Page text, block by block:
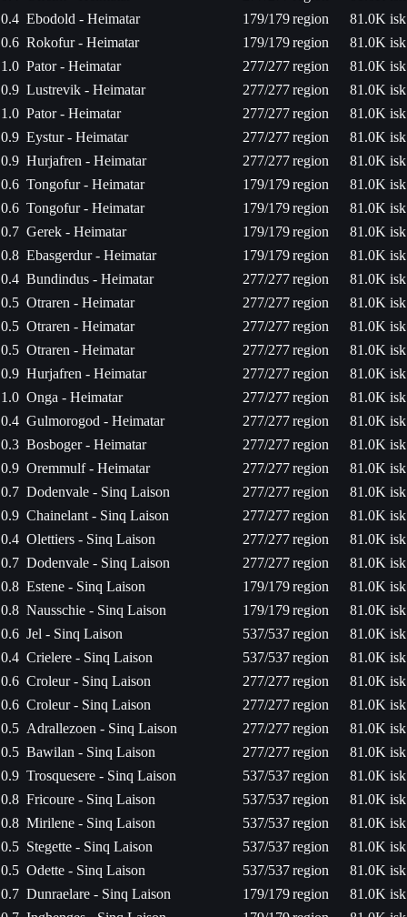
0.4 Ebodold - Heimatar 179/179region
81.0K isk
0.6 Rokofur - Heimatar 179/179region
81.0K isk
1.0 Pator - Heimatar 277/277region
81.0K isk
0.9 Lustrevik - Heimatar 277/277region
81.0K isk
1.0 Pator - Heimatar 277/277region
81.0K isk
0.9 Eystur - Heimatar 277/277region
81.0K isk
0.9 Hurjafren - Heimatar 277/277region
81.0K isk
0.6 Tongofur - Heimatar 179/179region
81.0K isk
0.6 Tongofur - Heimatar 179/179region
81.0K isk
0.7 Gerek - Heimatar 179/179region
81.0K isk
0.8 Ebasgerdur - Heimatar 179/179region
81.0K isk
0.4 Bundindus - Heimatar 277/277region
81.0K isk
0.5 Otraren - Heimatar 277/277region
81.0K isk
0.5 Otraren - Heimatar 277/277region
81.0K isk
0.5 Otraren - Heimatar 277/277region
81.0K isk
0.9 Hurjafren - Heimatar 277/277region
81.0K isk
1.0 Onga - Heimatar 277/277region
81.0K isk
0.4 Gulmorogod - Heimatar 277/277region
81.0K isk
0.3 Bosboger - Heimatar 277/277region
81.0K isk
0.9 Oremmulf - Heimatar 277/277region
81.0K isk
0.7 Dodenvale - Sinq Laison 277/277region
81.0K isk
0.9 Chainelant - Sinq Laison 277/277region
81.0K isk
0.4 Olettiers - Sinq Laison 277/277region
81.0K isk
0.7 Dodenvale - Sinq Laison 277/277region
81.0K isk
0.8 Estene - Sinq Laison 179/179region
81.0K isk
0.8 Nausschie - Sinq Laison 179/179region
81.0K isk
0.6 Jel - Sinq Laison 537/537region
81.0K isk
0.4 Crielere - Sinq Laison 537/537region
81.0K isk
0.6 Croleur - Sinq Laison 277/277region
81.0K isk
0.6 Croleur - Sinq Laison 277/277region
81.0K isk
0.5 Adrallezoen - Sinq Laison 277/277region
81.0K isk
0.5 Bawilan - Sinq Laison 277/277region
81.0K isk
0.9 Trosquesere - Sinq Laison 537/537region
81.0K isk
0.8 Fricoure - Sinq Laison 537/537region
81.0K isk
0.8 Mirilene - Sinq Laison 537/537region
81.0K isk
0.5 Stegette - Sinq Laison 537/537region
81.0K isk
0.5 Odette - Sinq Laison 537/537region
81.0K isk
0.7 Dunraelare - Sinq Laison 179/179region
81.0K isk